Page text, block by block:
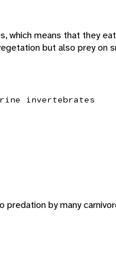
which means that they
but also prey on
invertebrates
predation by many